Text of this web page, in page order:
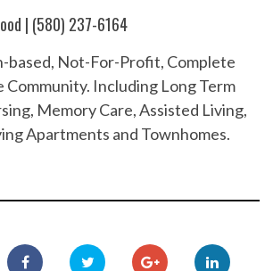
| (580) 237-6164
based, Not-For-Profit, Complete
Community. Including Long Term
Memory Care, Assisted Living,
Apartments and Townhomes.